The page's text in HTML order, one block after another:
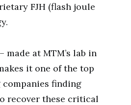
FJH (flash joule
made at MTM’s lab in
it one of the top
companies finding
recover these critical